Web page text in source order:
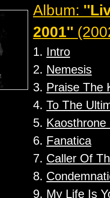
Album:
2001''
1. Intro
2. Nemesis
3. Praise The
4. To The
5.
6. Fanatica
7. Caller Of
8.
9. My Life Is